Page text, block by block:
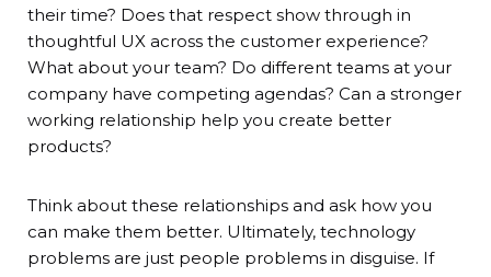
their time? Does that respect show through in
thoughtful UX across the customer experience?
What about your team? Do different teams at your
company have competing agendas? Can a stronger
working relationship help you create better
products?
Think about these relationships and ask how you
can make them better. Ultimately, technology
problems are just people problems in disguise. If